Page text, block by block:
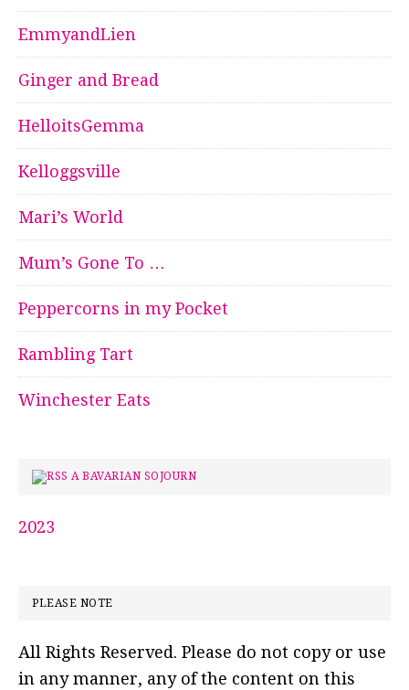
EmmyandLien
Ginger and Bread
HelloitsGemma
Kelloggsville
Mari’s World
Mum’s Gone To …
Peppercorns in my Pocket
Rambling Tart
Winchester Eats
A BAVARIAN SOJOURN
2023
PLEASE NOTE
All Rights Reserved. Please do not copy or use
in any manner, any of the content on this